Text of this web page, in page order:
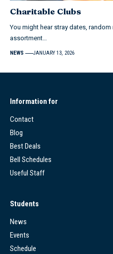
Charitable Clubs
You might hear stray dates,
assortment…
NEWS JANUARY 13, 2026
Information for
Contact
Blog
Best Deals
Bell Schedules
Useful Staff
Students
News
Events
Schedule